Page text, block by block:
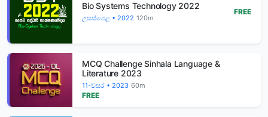
Bio Systems Technology 2022
උසස්පෙළ • 2022 120m
FREE
MCQ Challenge Sinhala Language &
Literature 2023
11-වසර • 2023 60m
FREE